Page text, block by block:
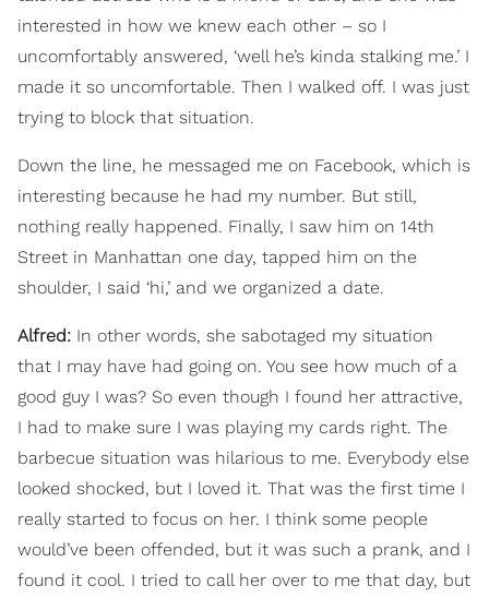
interested in how we knew each other – so I
uncomfortably answered, ‘well he’s kinda stalking me.’ I
made it so uncomfortable. Then I walked off. I was just
trying to block that situation.
Down the line, he messaged me on Facebook, which is
interesting because he had my number. But still,
nothing really happened. Finally, I saw him on 14th
Street in Manhattan one day, tapped him on the
shoulder, I said ‘hi,’ and we organized a date.
Alfred: In other words, she sabotaged my situation
that I may have had going on. You see how much of a
good guy I was? So even though I found her attractive,
I had to make sure I was playing my cards right. The
barbecue situation was hilarious to me. Everybody else
looked shocked, but I loved it. That was the first time I
really started to focus on her. I think some people
would’ve been offended, but it was such a prank, and I
found it cool. I tried to call her over to me that day, but